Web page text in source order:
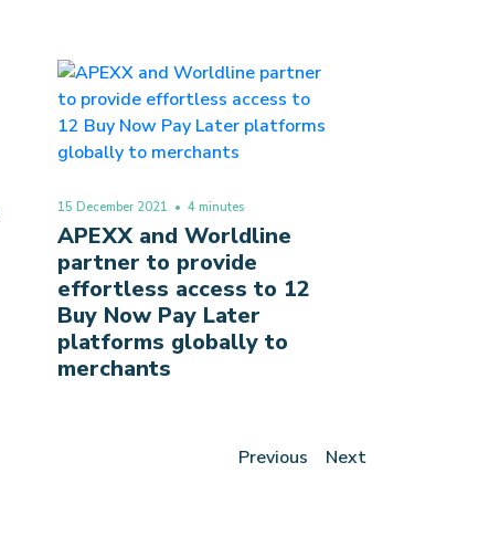
15 December 2021 • 4 minutes
APEXX and Worldline
partner to provide
effortless access to 12
Buy Now Pay Later
platforms globally to
merchants
Previous Next